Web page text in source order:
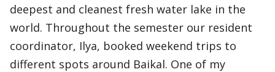
deepest and cleanest fresh water lake in the
world. Throughout the semester our resident
coordinator, Ilya, booked weekend trips to
different spots around Baikal. One of my